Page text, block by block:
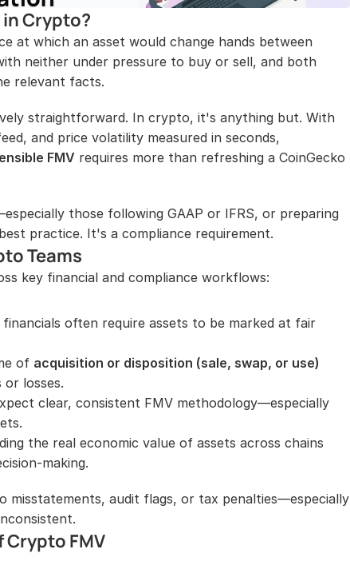
Crypto?
at which an asset would change hands between
neither under pressure to buy or sell, and both
relevant facts.
straightforward. In crypto, it's anything but. With
and price volatility measured in seconds,
FMV requires more than refreshing a CoinGecko
those following GAAP or IFRS, or preparing
practice. It's a compliance requirement.
Teams
key financial and compliance workflows:
financials often require assets to be marked at fair
of acquisition or disposition (sale, swap, or use)
or losses.
clear, consistent FMV methodology—especially
the real economic value of assets across chains
making.
misstatements, audit flags, or tax penalties—especially
Crypto FMV